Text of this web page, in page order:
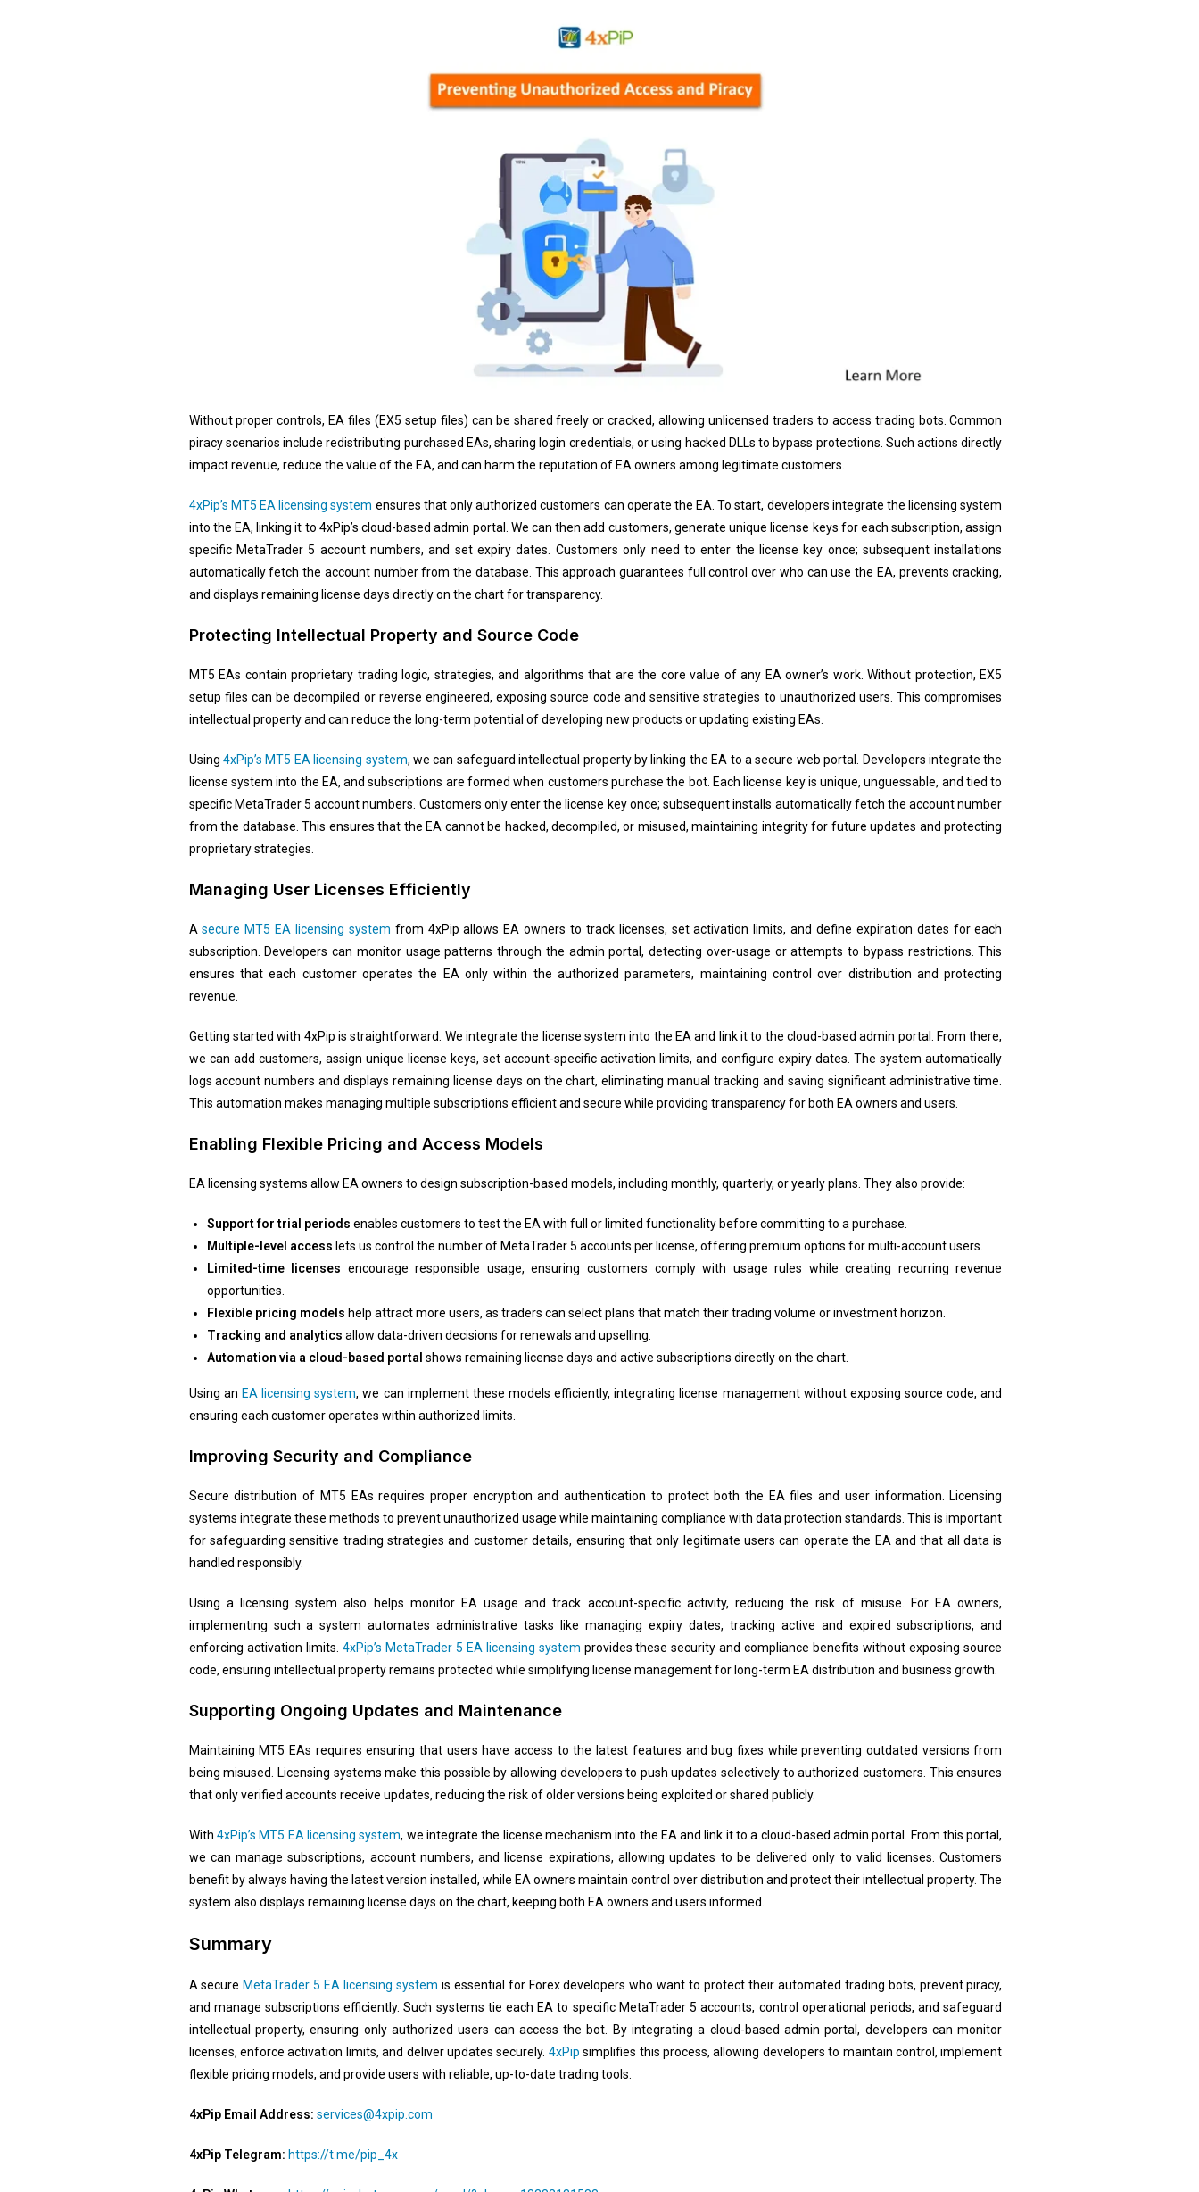
Without proper controls, EA files (EX5 setup files) can be shared freely or cracked, allowing unlicensed traders to access trading bots. Common
piracy scenarios include redistributing purchased EAs, sharing login credentials, or using hacked DLLs to bypass protections. Such actions directly
impact revenue, reduce the value of the EA, and can harm the reputation of EA owners among legitimate customers.
4xPip’s MT5 EA licensing system ensures that only authorized customers can operate the EA. To start, developers integrate the licensing system
into the EA, linking it to 4xPip’s cloud-based admin portal. We can then add customers, generate unique license keys for each subscription, assign
specific MetaTrader 5 account numbers, and set expiry dates. Customers only need to enter the license key once; subsequent installations
automatically fetch the account number from the database. This approach guarantees full control over who can use the EA, prevents cracking,
and displays remaining license days directly on the chart for transparency.
Protecting Intellectual Property and Source Code
MT5 EAs contain proprietary trading logic, strategies, and algorithms that are the core value of any EA owner’s work. Without protection, EX5
setup files can be decompiled or reverse engineered, exposing source code and sensitive strategies to unauthorized users. This compromises
intellectual property and can reduce the long-term potential of developing new products or updating existing EAs.
Using 4xPip’s MT5 EA licensing system, we can safeguard intellectual property by linking the EA to a secure web portal. Developers integrate the
license system into the EA, and subscriptions are formed when customers purchase the bot. Each license key is unique, unguessable, and tied to
specific MetaTrader 5 account numbers. Customers only enter the license key once; subsequent installs automatically fetch the account number
from the database. This ensures that the EA cannot be hacked, decompiled, or misused, maintaining integrity for future updates and protecting
proprietary strategies.
Managing User Licenses Efficiently
Asecure MT5 EA licensing system from 4xPip allows EA owners to track licenses, set activation limits, and define expiration dates for each
subscription. Developers can monitor usage patterns through the admin portal, detecting over-usage or attempts to bypass restrictions. This
ensures that each customer operates the EA only within the authorized parameters, maintaining control over distribution and protecting
revenue.
Getting started with 4xPip is straightforward. We integrate the license system into the EA and link it to the cloud-based admin portal. From there,
we can add customers, assign unique license keys, set account-specific activation limits, and configure expiry dates. The system automatically
logs account numbers and displays remaining license days on the chart, eliminating manual tracking and saving significant administrative time.
This automation makes managing multiple subscriptions efficient and secure while providing transparency for both EA owners and users.
Enabling Flexible Pricing and Access Models
EA licensing systems allow EA owners to design subscription-based models, including monthly, quarterly, or yearly plans. They also provide:
Support for trial periods enables customers to test the EA with full or limited functionality before committing to a purchase.
Multiple-level access lets us control the number of MetaTrader 5 accounts per license, offering premium options for multi-account users.
Limited-time licenses encourage responsible usage, ensuring customers comply with usage rules while creating recurring revenue
opportunities.
Flexible pricing models help attract more users, as traders can select plans that match their trading volume or investment horizon.
Tracking and analytics allow data-driven decisions for renewals and upselling.
Automation via a cloud-based portal shows remaining license days and active subscriptions directly on the chart.
Using an EA licensing system, we can implement these models efficiently, integrating license management without exposing source code, and
ensuring each customer operates within authorized limits.
Improving Security and Compliance
Secure distribution of MT5 EAs requires proper encryption and authentication to protect both the EA files and user information. Licensing
systems integrate these methods to prevent unauthorized usage while maintaining compliance with data protection standards. This is important
for safeguarding sensitive trading strategies and customer details, ensuring that only legitimate users can operate the EA and that all data is
handled responsibly.
Using a licensing system also helps monitor EA usage and track account-specific activity, reducing the risk of misuse. For EA owners,
implementing such a system automates administrative tasks like managing expiry dates, tracking active and expired subscriptions, and
enforcing activation limits. 4xPip’s MetaTrader 5 EA licensing system provides these security and compliance benefits without exposing source
code, ensuring intellectual property remains protected while simplifying license management for long-term EA distribution and business growth.
Supporting Ongoing Updates and Maintenance
Maintaining MT5 EAs requires ensuring that users have access to the latest features and bug fixes while preventing outdated versions from
being misused. Licensing systems make this possible by allowing developers to push updates selectively to authorized customers. This ensures
that only verified accounts receive updates, reducing the risk of older versions being exploited or shared publicly.
With 4xPip’s MT5 EA licensing system, we integrate the license mechanism into the EA and link it to a cloud-based admin portal. From this portal,
we can manage subscriptions, account numbers, and license expirations, allowing updates to be delivered only to valid licenses. Customers
benefit by always having the latest version installed, while EA owners maintain control over distribution and protect their intellectual property. The
system also displays remaining license days on the chart, keeping both EA owners and users informed.
Summary
A secure MetaTrader 5 EA licensing system is essential for Forex developers who want to protect their automated trading bots, prevent piracy,
and manage subscriptions efficiently. Such systems tie each EA to specific MetaTrader 5 accounts, control operational periods, and safeguard
intellectual property, ensuring only authorized users can access the bot. By integrating a cloud-based admin portal, developers can monitor
licenses, enforce activation limits, and deliver updates securely. 4xPip simplifies this process, allowing developers to maintain control, implement
flexible pricing models, and provide users with reliable, up-to-date trading tools.
4xPip Email Address: services@4xpip.com
4xPip Telegram: https://t.me/pip_4x